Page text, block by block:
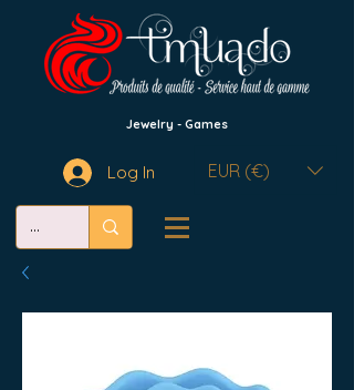
Jewelry - Games
Log In EUR (€)